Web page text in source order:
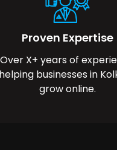
Proven Expertise
Over X+ years of
helping businesses in
grow online.